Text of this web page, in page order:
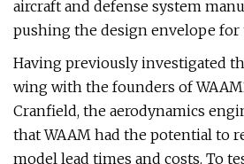
aircraft and defense system
pushing the design envelope for
Having previously investigated
wing with the founders of
Cranfield, the aerodynamics
that WAAM had the potential to
model lead times and costs. To